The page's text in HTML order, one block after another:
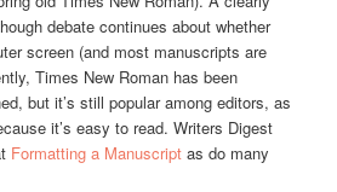
debate continues about whether
screen (and most manuscripts are
Times New Roman has been
but it’s still popular among editors, as
it’s easy to read. Writers Digest
Formatting a Manuscript as do many